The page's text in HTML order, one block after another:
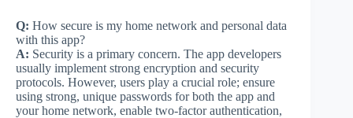
Q: How secure is my home network and personal data
with this app?
A: Security is a primary concern. The app developers
usually implement strong encryption and security
protocols. However, users play a crucial role; ensure
using strong, unique passwords for both the app and
your home network, enable two-factor authentication,